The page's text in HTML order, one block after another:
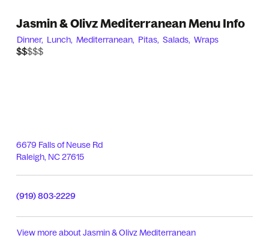
Jasmin & Olivz Mediterranean Menu Info
Dinner, Lunch, Mediterranean, Pitas, Salads, Wraps
$$$$$
$$
6679 Falls of Neuse Rd
Raleigh, NC27615
(919) 803-2229
View more aboutJasmin & Olivz Mediterranean